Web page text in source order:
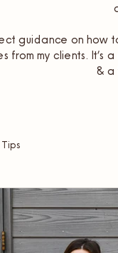
guidance on how
from my clients.
& a